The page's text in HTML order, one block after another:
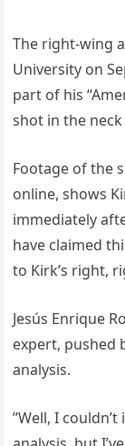
The right-wing
University on
part of his
shot in the
Footage of the
online, shows
immediately
have claimed
to Kirk’s right,
Jesús Enrique
expert, pushed
analysis.
”Well, I